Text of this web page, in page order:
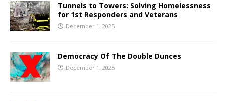
Tunnels to Towers: Solving Homelessness
for 1st Responders and Veterans
December 1, 2025
Democracy Of The Double Dunces
December 1, 2025